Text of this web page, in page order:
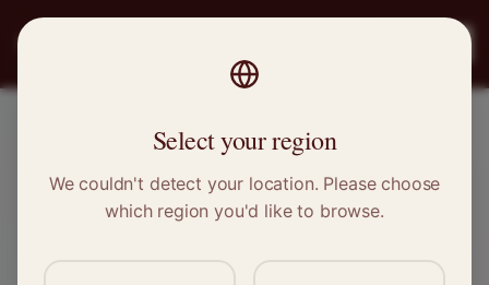
STITCH
Bootle, Merseyside
Select your region
We couldn't detect your location. Please choose
which region you'd like to browse.